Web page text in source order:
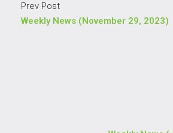
Prev Post
Weekly News (November 29, 2023)